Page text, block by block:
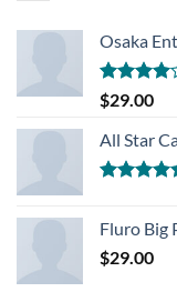
Osaka
Rated
4.00
of 5
$29.00
All Star
of 5
Fluro Big
$29.00